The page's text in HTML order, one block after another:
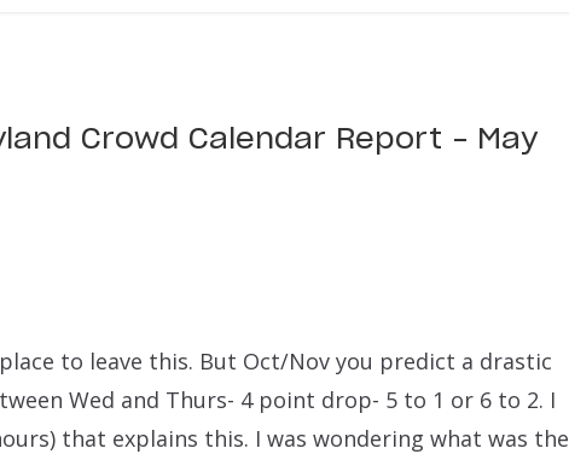
Crowd Calendar Report – May
to leave this. But Oct/Nov you predict a drastic
Wed and Thurs- 4 point drop- 5 to 1 or 6 to 2. I
that explains this. I was wondering what was the